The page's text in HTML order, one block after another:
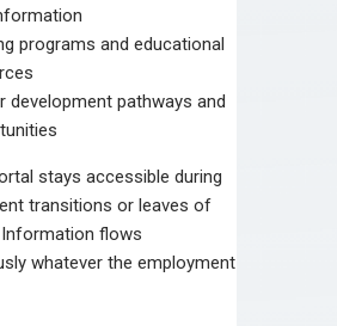
programs and educational
development pathways and
stays accessible during
transitions or leaves of
flows
whatever the employment